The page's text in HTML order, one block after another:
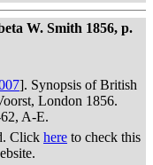
W. Smith 1856, p.
]. Synopsis of British
London 1856.
A-E.
Click here to check this